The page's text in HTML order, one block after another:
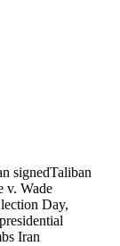
signedTaliban
v. Wade
Day,
Iran